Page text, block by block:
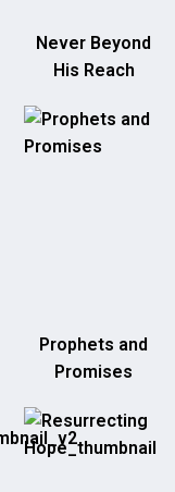
Never Beyond
His Reach
Prophets and
Promises